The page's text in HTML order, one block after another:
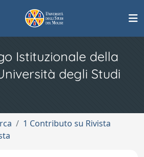
Istituzionale della
degli Studi
1 Contributo su Rivista